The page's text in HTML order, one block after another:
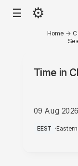
☰ ⚙
Home →
Time in
09 Aug 2026
PM
EEST ·